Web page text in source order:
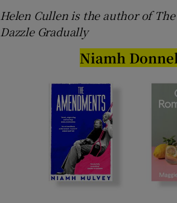
Helen Cullen is the author of
Dazzle Gradually
Niamh